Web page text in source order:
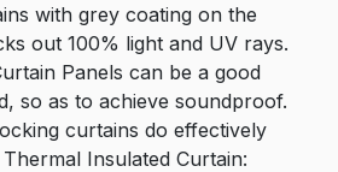
with grey coating on the
out 100% light and UV rays.
Panels can be a good
so as to achieve soundproof.
curtains do effectively
Insulated Curtain: